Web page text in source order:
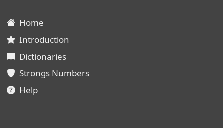
Home
Introduction
Dictionaries
Strongs Numbers
Help